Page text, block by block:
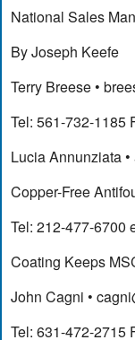
National Sales
By Joseph Keefe
Terry Breese •
Tel: 561-732-1185
Lucia Annunziata •
Copper-Free
Tel: 212-477-6700
Coating Keeps
John Cagni •
Tel: 631-472-2715